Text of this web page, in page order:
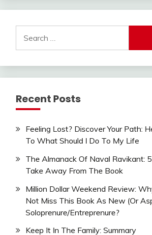
for:
Recent Posts
Feeling Lost? Discover Your Path:
To What Should I Do To My Life
The Almanack Of Naval Ravikant:
Take Away From The Book
Million Dollar Weekend Review:
Not Miss This Book As New (Or
Soloprenure/Entreprenure?
Keep It In The Family: Summary